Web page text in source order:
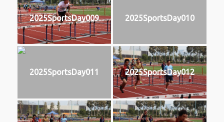
2025SportsDay009 2025SportsDay010
2025SportsDay011 2025SportsDay012